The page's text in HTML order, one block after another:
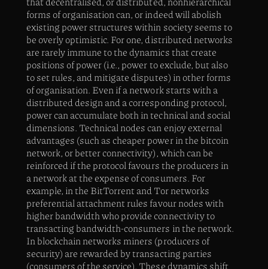
forms of organisation can, or indeed will abolish
existing power structures within society seems to
be overly optimistic. For one, distributed networks
are rarely immune to the dynamics that create
positions of power (i.e., power to exclude, but also
to set rules, and mitigate disputes) in other forms
of organisation. Even if a network starts with a
distributed design and a corresponding protocol,
power can accumulate both in technical and social
dimensions. Technical nodes can enjoy external
advantages (such as cheaper power in the bitcoin
network, or better connectivity), which can be
reinforced if the protocol favours the producers in
a network at the expense of consumers. For
example, in the BitTorrent and Tor networks
preferential attachment rules favour nodes with
higher bandwidth who provide connectivity to
transacting bandwidth-consumers in the network.
In blockchain networks miners (producers of
security) are rewarded by transacting parties
(consumers of the service). These dynamics shift